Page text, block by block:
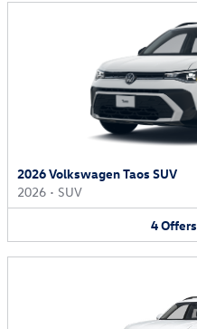
2026 Volkswagen Taos SUV
2026 • SUV
4Offers